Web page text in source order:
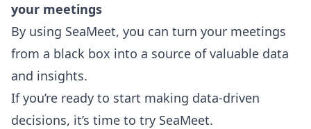
your meetings
By using SeaMeet, you can turn your meetings
from a black box into a source of valuable data
and insights.
If you’re ready to start making data-driven
decisions, it’s time to try SeaMeet.